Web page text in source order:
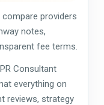
providers
notes,
fee terms.
Consultant
everything on
reviews, strategy